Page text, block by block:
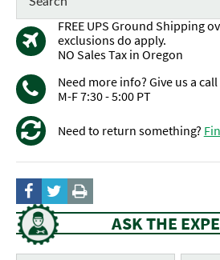
FREE UPS Ground Shipping
exclusions do apply.
NO Sales Tax in Oregon
Need more info? Give us a
M-F 7:30 - 5:00 PT
Need to return something?
ASK THE